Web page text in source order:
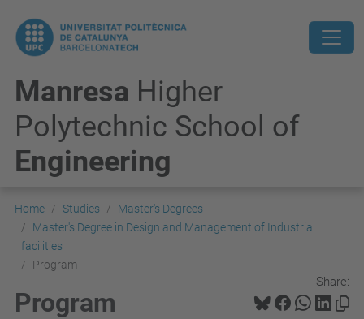
Manresa Higher
Polytechnic School of
Engineering
Home Studies
Master's Degrees
Master's Degree in Design and Management of Industrial
facilities
Program
Share:
Program